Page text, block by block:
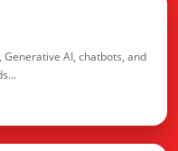
AI, chatbots, and